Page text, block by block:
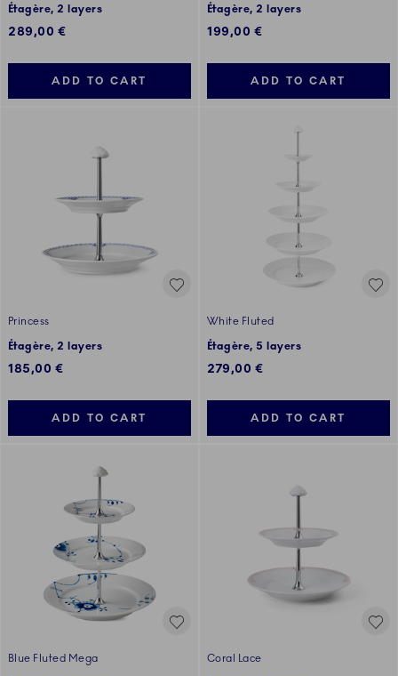
Étagère, 2 layers
289,00 €
ADD TO CART
Étagère, 2 layers
199,00 €
ADD TO CART
Princess
Étagère, 2 layers
185,00 €
ADD TO CART
White Fluted
Étagère, 5 layers
279,00 €
ADD TO CART
Blue Fluted Mega
Coral Lace